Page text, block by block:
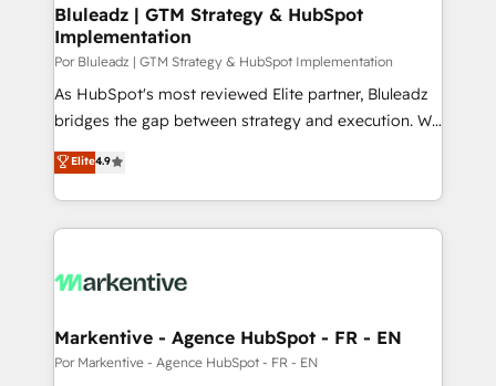
Bluleadz | GTM Strategy & HubSpot
Implementation
Por Bluleadz | GTM Strategy & HubSpot Implementation
As HubSpot's most reviewed Elite partner, Bluleadz
bridges the gap between strategy and execution. We
don't just "set up tools" — we install the GTM
Operating System (GTM OS) to align your leadership
and engineer a portal that drives predictable
revenue velocity. 🚀 GTM Strategy & Alignment
stalling growth. Fix your ICP, Math, and Story to stop
Scalable Architecture: Zero-technical-debt setup
across all Hubs, validated by our 7 HubSpot
Elite4.9
Markentive - Agence HubSpot - FR - EN
Por Markentive - Agence HubSpot - FR - EN